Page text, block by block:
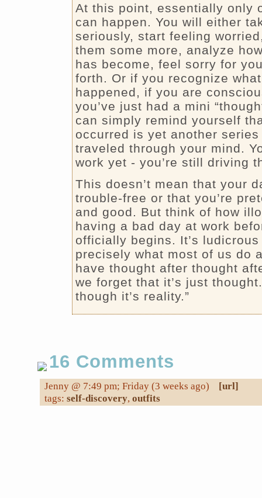
At this point, essentially only
can happen. You will either
seriously, start feeling
them some more, analyze
has become, feel sorry for
forth. Or if you recognize
happened, if you are
you’ve just had a mini
can simply remind yourself
occurred is yet another
traveled through your mind.
work yet - you’re still driving
This doesn’t mean that your
trouble-free or that you’re
and good. But think of how
having a bad day at work
officially begins. It’s ludicrous
precisely what most of us do
have thought after thought
we forget that it’s just
though it’s reality.”
16 Comments
Jenny @ 7:49 pm; Friday (3 weeks ago) [url]
tags: self-discovery, outfits